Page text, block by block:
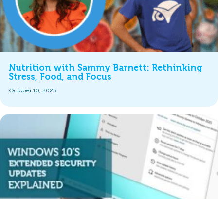
Nutrition with Sammy Barnett: Rethinking
Stress, Food, and Focus
October 10, 2025